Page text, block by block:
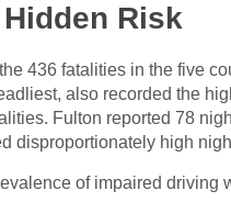
Risk
436 fatalities in the five
also recorded the
Fulton reported 78
disproportionately high
of impaired driving